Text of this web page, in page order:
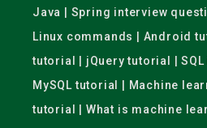
Java | Spring interview
Linux commands | Android
tutorial | jQuery tutorial | SQL
MySQL tutorial | Machine
tutorial | What is machine